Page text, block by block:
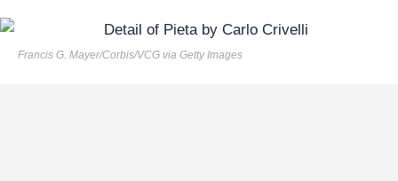
Francis G. Mayer/Corbis/VCG via Getty Images